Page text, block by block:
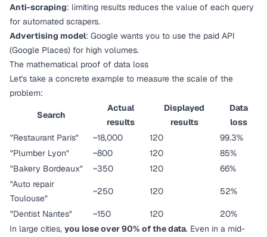
Anti-scraping: limiting results reduces the value of each query
for automated scrapers.
Advertising model: Google wants you to use the paid API
(Google Places) for high volumes.
The mathematical proof of data loss
Let's take a concrete example to measure the scale of the
problem:
Search
Actual
results
Displayed
results
Data
loss
"Restaurant Paris"
~18,000 120
99.3%
"Plumber Lyon"
~800 120
85%
"Bakery Bordeaux"
~350 120
66%
"Auto repair
Toulouse"
~250 120 52%
"Dentist Nantes" ~150 120
20%
In large cities, you lose over 90% of the data. Even in a mid-